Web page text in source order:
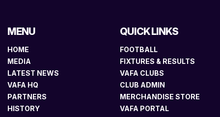
MENU
HOME
MEDIA
LATEST NEWS
VAFA HQ
PARTNERS
HISTORY
QUICK LINKS
FOOTBALL
FIXTURES & RESULTS
VAFA CLUBS
CLUB ADMIN
MERCHANDISE STORE
VAFA PORTAL